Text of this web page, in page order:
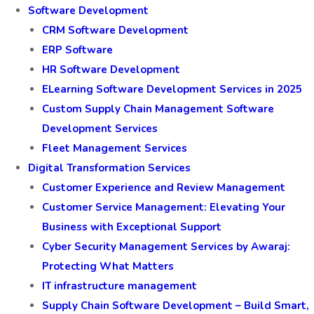
Software Development
CRM Software Development
ERP Software
HR Software Development
ELearning Software Development Services in 2025
Custom Supply Chain Management Software
Development Services
Fleet Management Services
Digital Transformation Services
Customer Experience and Review Management
Customer Service Management: Elevating Your
Business with Exceptional Support
Cyber Security Management Services by Awaraj:
Protecting What Matters
IT infrastructure management
Supply Chain Software Development – Build Smart,